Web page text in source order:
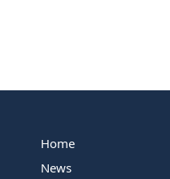
Home
News